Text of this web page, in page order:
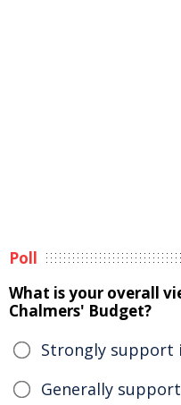
Poll
What is your overall
Chalmers' Budget?
Strongly support
Generally